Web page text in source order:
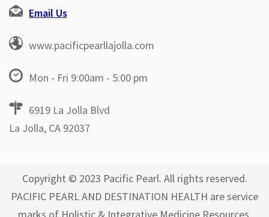
Email Us
www.pacificpearllajolla.com
Mon - Fri 9:00am - 5:00 pm
6919 La Jolla Blvd
La Jolla, CA 92037
Copyright © 2023 Pacific Pearl. All rights reserved.
PACIFIC PEARL AND DESTINATION HEALTH are service